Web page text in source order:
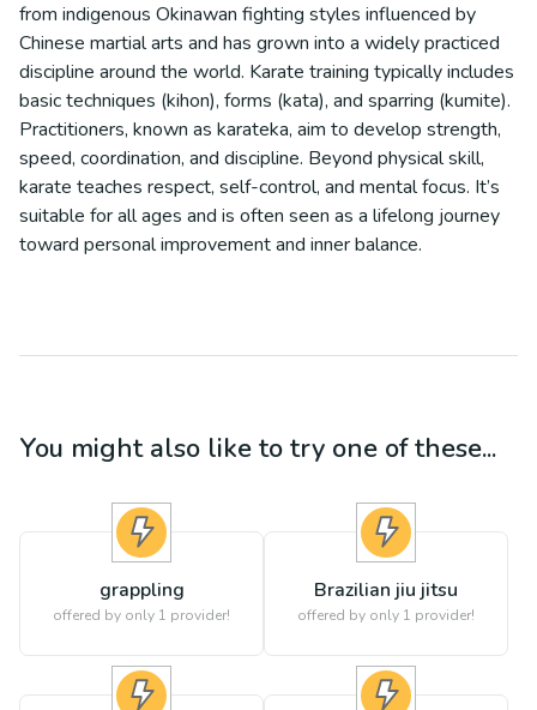
from indigenous Okinawan fighting styles influenced by
Chinese martial arts and has grown into a widely practiced
discipline around the world. Karate training typically includes
basic techniques (kihon), forms (kata), and sparring (kumite).
Practitioners, known as karateka, aim to develop strength,
speed, coordination, and discipline. Beyond physical skill,
karate teaches respect, self-control, and mental focus. It’s
suitable for all ages and is often seen as a lifelong journey
toward personal improvement and inner balance.
You might also like to try one of these...
grappling
offered by only 1 provider!
Brazilian jiu jitsu
offered by only 1 provider!